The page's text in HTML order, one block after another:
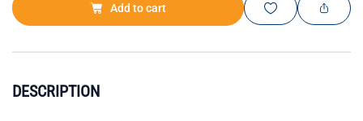
Add to cart
DESCRIPTION